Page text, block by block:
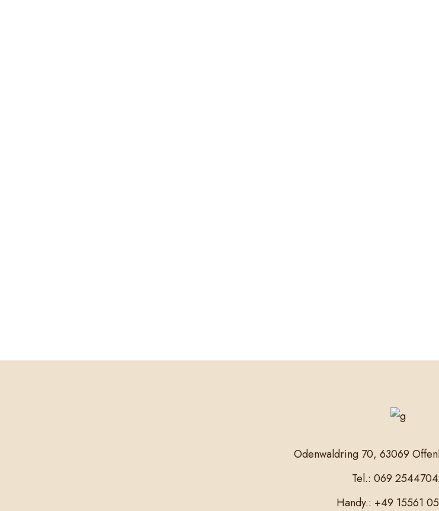
Odenwaldring 70, 63069
Tel.: 069
Handy.: +49 15561